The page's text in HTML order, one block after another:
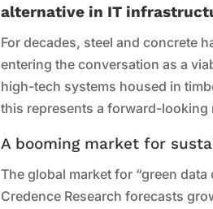
alternative in IT
For decades, steel and concrete
entering the conversation as a
high-tech systems housed in
this represents a forward-looking
A booming market for
The global market for “green
Credence Research forecasts